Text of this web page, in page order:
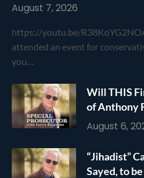
August 7, 2026
https://youtu.be/
attended an event for
you…
Will THIS
of Anthony
August 6,
“Jihadist”
Sayed, to